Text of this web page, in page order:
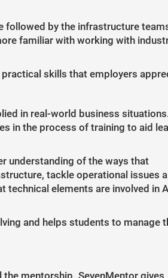
followed by the infrastructure
familiar with working with
skills that employers
in real-world business
in the process of training to aid
understanding of the ways that
tackle operational issues
technical elements are involved in
and helps students to manage
mentorship. SevenMentor gives